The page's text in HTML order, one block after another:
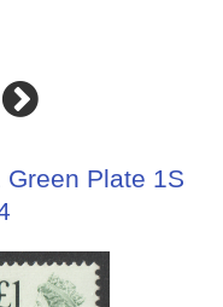
Plate 1S